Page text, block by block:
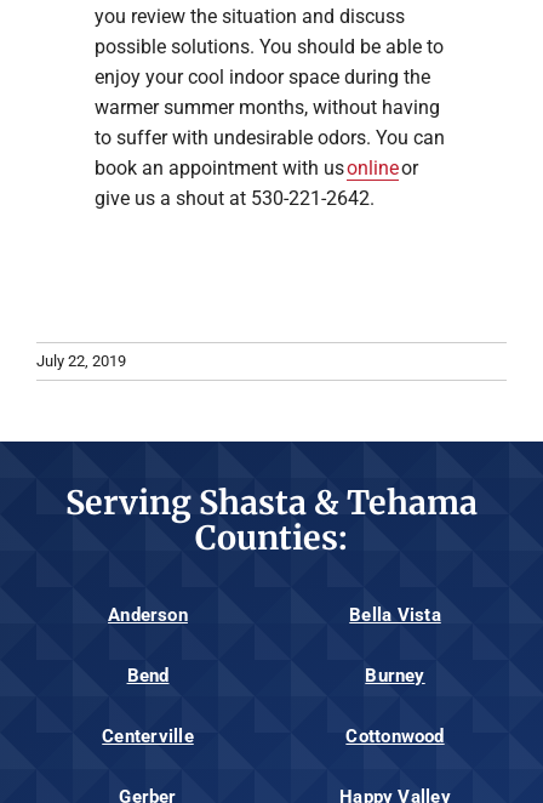
you review the situation and discuss
possible solutions. You should be able to
enjoy your cool indoor space during the
warmer summer months, without having
to suffer with undesirable odors. You can
book an appointment with usonlineor
give us a shout at 530-221-2642.
July 22, 2019
Serving Shasta & Tehama
Counties:
Anderson Bella Vista
Bend Burney
Centerville Cottonwood
Gerber Happy Valley